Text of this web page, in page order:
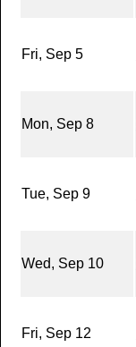
Fri, Sep 5
Mon, Sep 8
Tue, Sep 9
Wed, Sep 10
Fri, Sep 12